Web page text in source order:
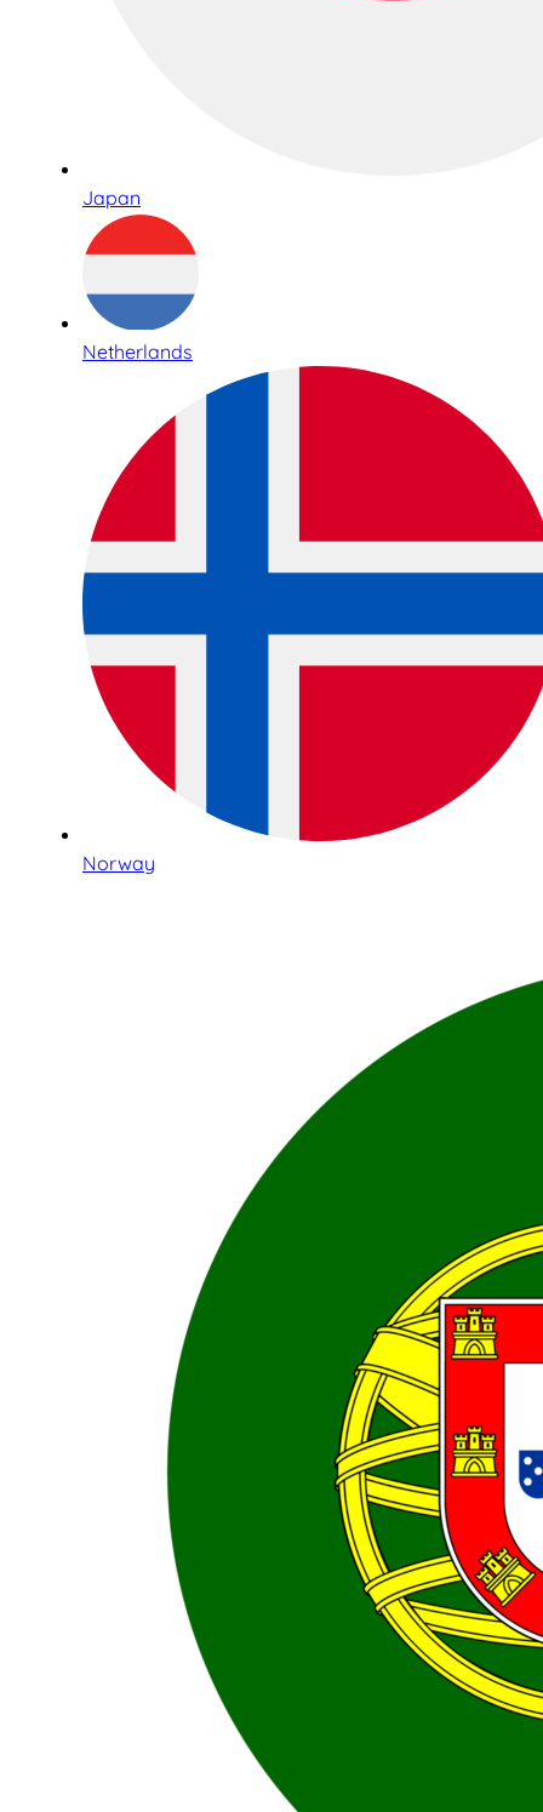
Japan
Netherlands
Norway